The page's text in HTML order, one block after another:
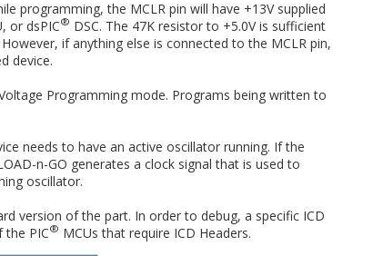
programming, the MCLR pin will have +13V supplied
or dsPIC® DSC. The 47K resistor to +5.0V is sufficient
if anything else is connected to the MCLR pin,
device.
Programming mode. Programs being written to
needs to have an active oscillator running. If the
n-GO generates a clock signal that is used to
oscillator.
version of the part. In order to debug, a specific ICD
the PIC® MCUs that require ICD Headers.